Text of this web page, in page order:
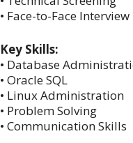
• Face-to-Face Interview
Key Skills:
• Database
• Oracle SQL
• Linux Administration
• Problem Solving
• Communication Skills